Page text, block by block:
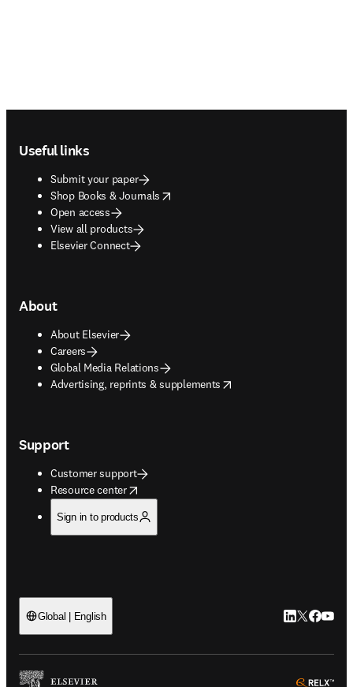
Useful links
Submit your paper
Shop Books & Journals
opens in new tab/window
Open access
View all products
Elsevier Connect
About
About Elsevier
Careers
Global Media Relations
Advertising, reprints & supplements
opens in new tab/window
Support
Customer support
Resource center
opens in new tab/window
Sign in to products
Global | English LinkedIn
Twitter